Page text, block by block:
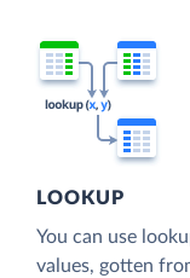
LOOKUP
You can use
values, gotten